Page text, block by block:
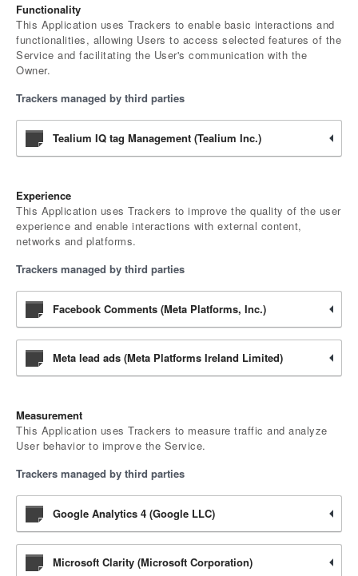
Functionality
This Application uses Trackers to enable basic interactions and
functionalities, allowing Users to access selected features of the
Service and facilitating the User's communication with the
Owner.
Trackers managed by third parties
Tealium IQ tag Management (Tealium Inc.)
Experience
This Application uses Trackers to improve the quality of the user
experience and enable interactions with external content,
networks and platforms.
Trackers managed by third parties
Facebook Comments (Meta Platforms, Inc.)
Meta lead ads (Meta Platforms Ireland Limited)
Measurement
This Application uses Trackers to measure traffic and analyze
User behavior to improve the Service.
Trackers managed by third parties
Google Analytics 4 (Google LLC)
Microsoft Clarity (Microsoft Corporation)